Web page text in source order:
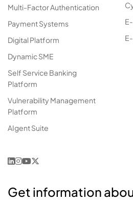
Multi-Factor Authentication
Payment Systems
Digital Platform
Dynamic SME
Self Service Banking
Platform
Vulnerability Management
Platform
AIgent Suite
Get information